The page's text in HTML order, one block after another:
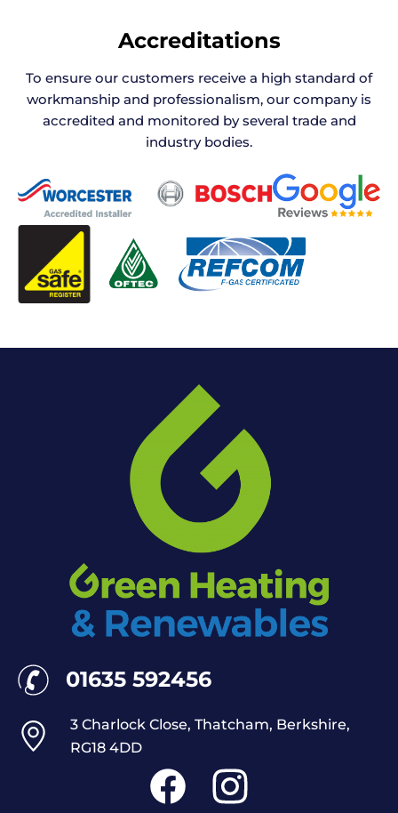
Accreditations
To ensure our customers receive a high standard of
workmanship and professionalism, our company is
accredited and monitored by several trade and
industry bodies.
01635 592456
3 Charlock Close, Thatcham, Berkshire,
RG18 4DD